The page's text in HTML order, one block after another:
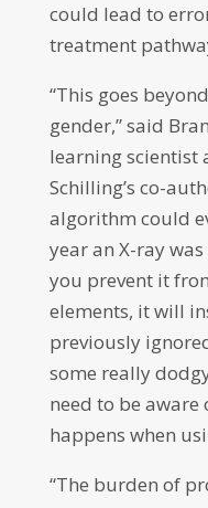
could lead to
treatment
“This goes
gender,” said
learning scientist
Schilling’s co-
algorithm could
year an X-ray
you prevent it
elements, it will
previously
some really
need to be
happens when
“The burden of